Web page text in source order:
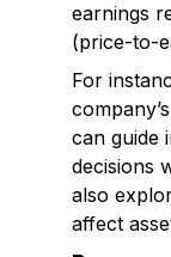
earnings
(price-to-
For
can guide
decisions
also
affect